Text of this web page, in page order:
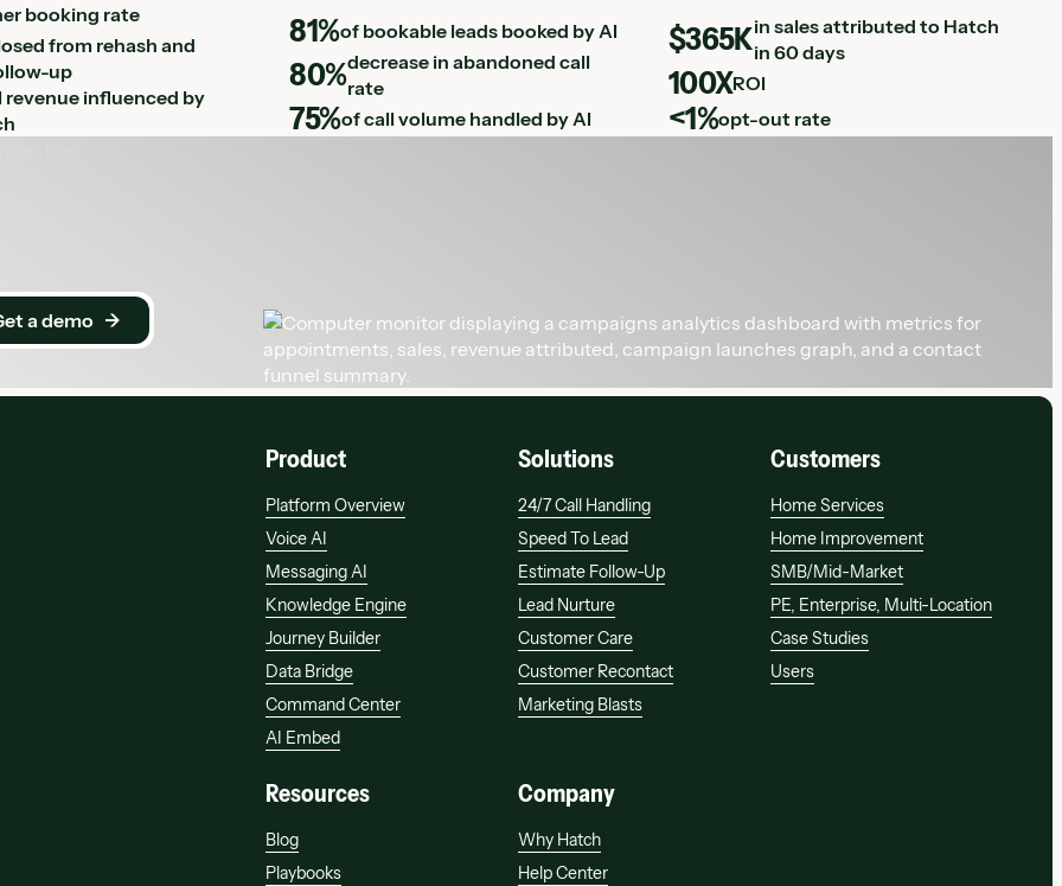
booking rate
from rehash and
up
revenue influenced by
81%of bookable leads booked by AI
80%decrease in abandoned call
rate
75%of call volume handled by AI
$365Kin sales attributed to Hatch
in 60 days
100XROI
<1%opt-out rate
Product
Platform Overview
Voice AI
Messaging AI
Knowledge Engine
Journey Builder
Data Bridge
Command Center
AI Embed
Solutions
24/7 Call Handling
Speed To Lead
Estimate Follow-Up
Lead Nurture
Customer Care
Customer Recontact
Marketing Blasts
Customers
Home Services
Home Improvement
SMB/mid-Market
PE, Enterprise, Multi-Location
Case Studies
Users
Resources
Blog
Playbooks
Company
Why Hatch
Help Center